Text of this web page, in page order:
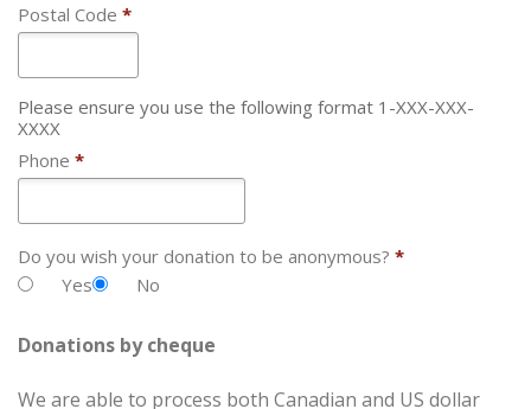
Postal Code *
Please ensure you use the following format 1-XXX-XXX-
XXXX
Phone *
Do you wish your donation to be anonymous? *
Yes
No
Donations by cheque
We are able to process both Canadian and US dollar